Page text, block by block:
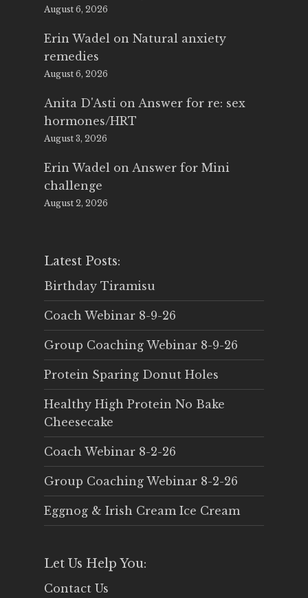
August 6, 2026
Erin Wadel on Natural anxiety
remedies
August 6, 2026
Anita D'Asti on Answer for re: sex
hormones/HRT
August 3, 2026
Erin Wadel on Answer for Mini
challenge
August 2, 2026
Latest Posts:
Birthday Tiramisu
Coach Webinar 8-9-26
Group Coaching Webinar 8-9-26
Protein Sparing Donut Holes
Healthy High Protein No Bake
Cheesecake
Coach Webinar 8-2-26
Group Coaching Webinar 8-2-26
Eggnog & Irish Cream Ice Cream
Let Us Help You:
Contact Us